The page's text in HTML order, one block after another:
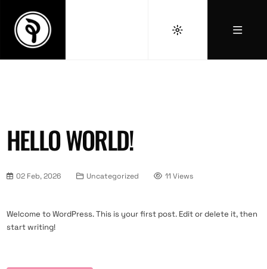
HELLO WORLD!
02 Feb, 2026 Uncategorized 11 Views
Welcome to WordPress. This is your first post. Edit or delete it, then
start writing!